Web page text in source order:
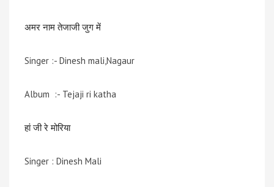
अमर नाम तेजाजी जुग में
Singer :- Dinesh mali,Nagaur
Album :- Tejaji ri katha
हां जी रे मोरिया
Singer : Dinesh Mali